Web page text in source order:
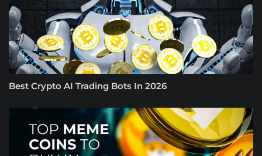
Best Crypto AI Trading Bots In 2026